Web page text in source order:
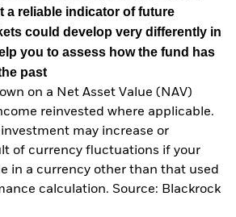
a reliable indicator of future
could develop very differently in
you to assess how the fund has
past
on a Net Asset Value (NAV)
reinvested where applicable.
may increase or
of currency fluctuations if your
in a currency other than that used
calculation. Source: Blackrock